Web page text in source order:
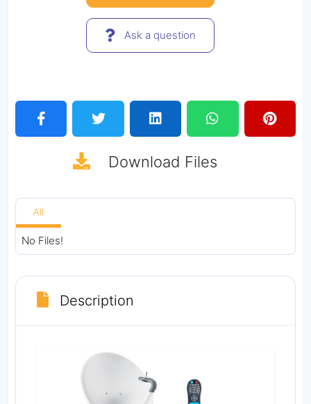
Ask a question
Download Files
All
No Files!
Description